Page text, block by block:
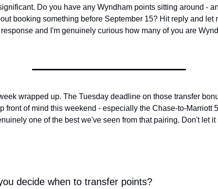
Do you have any Wyndham points sitting around -
booking something before September 15? Hit reply and let
and I'm genuinely curious how many of you are
wrapped up. The Tuesday deadline on those transfer
front of mind this weekend - especially the Chase-to-Marriott
one of the best we've seen from that pairing. Don't let it
decide when to transfer points?